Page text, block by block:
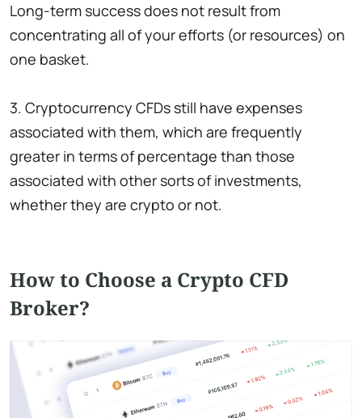
Long-term success does not result from
concentrating all of your efforts (or resources) on
one basket.
3. Cryptocurrency CFDs still have expenses
associated with them, which are frequently
greater in terms of percentage than those
associated with other sorts of investments,
whether they are crypto or not.
How to Сhoose a Сrypto CFD
Broker?